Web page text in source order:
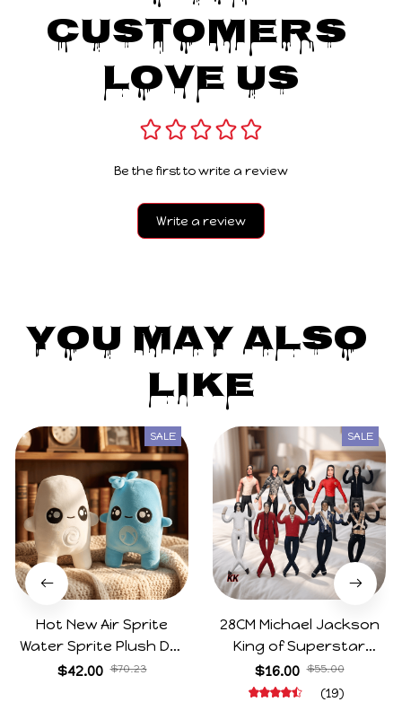
Customers
Love Us
Be the first to write a review
Write a review
You May Also
Like
SALE
Hot New Air Sprite
Water Sprite Plush Doll
Cartoon Meme Game
$42.00 $70.23
SALE
28CM Michael Jackson
King of Superstar
Cosplay Prop Doll Plush
Stuffed Figure Dolls
$16.00 $55.00
(19)